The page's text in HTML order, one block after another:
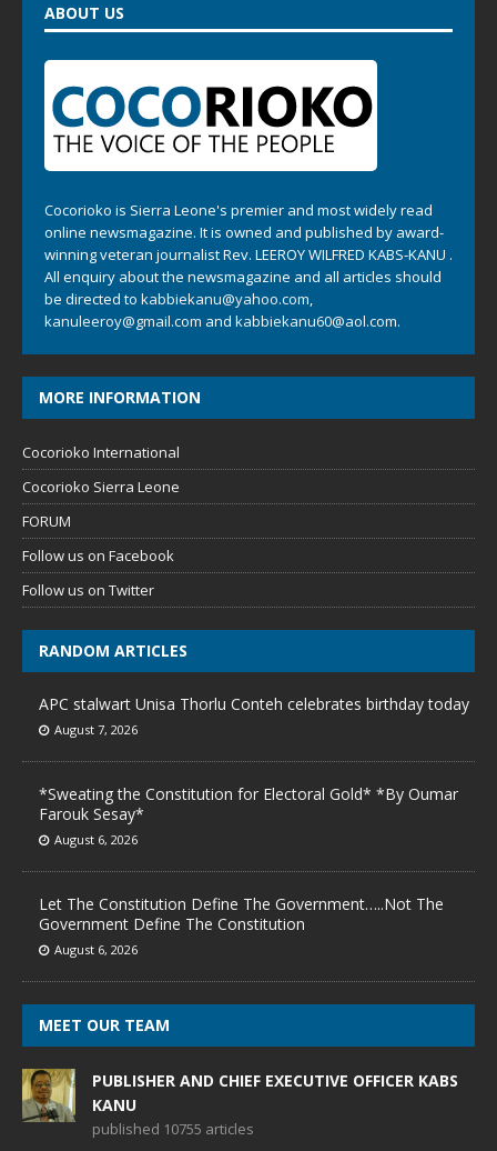
ABOUT US
Cocorioko is Sierra Leone's premier and most widely read
online newsmagazine. It is owned and published by award-
winning veteran journalist Rev. LEEROY WILFRED KABS-KANU .
All enquiry about the newsmagazine and all articles should
be directed to kabbiekanu@yahoo.com,
kanuleeroy@gmail.com and kabbiekanu60@aol.com.
MORE INFORMATION
Cocorioko International
Cocorioko Sierra Leone
FORUM
Follow us on Facebook
Follow us on Twitter
RANDOM ARTICLES
APC stalwart Unisa Thorlu Conteh celebrates birthday today
August 7, 2026
*Sweating the Constitution for Electoral Gold* *By Oumar
Farouk Sesay*
August 6, 2026
Let The Constitution Define The Government…..Not The
Government Define The Constitution
August 6, 2026
MEET OUR TEAM
PUBLISHER AND CHIEF EXECUTIVE OFFICER KABS
KANU
published 10755 articles